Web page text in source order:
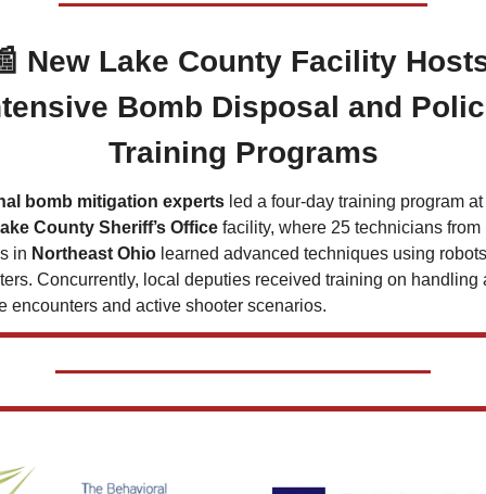
New Lake County Facility
Bomb Disposal and
Training Programs
bomb mitigation experts led a four-day training program at
County Sheriff’s Office facility, where 25 technicians from
in Northeast Ohio learned advanced techniques using
Concurrently, local deputies received training on handling
encounters and active shooter scenarios.